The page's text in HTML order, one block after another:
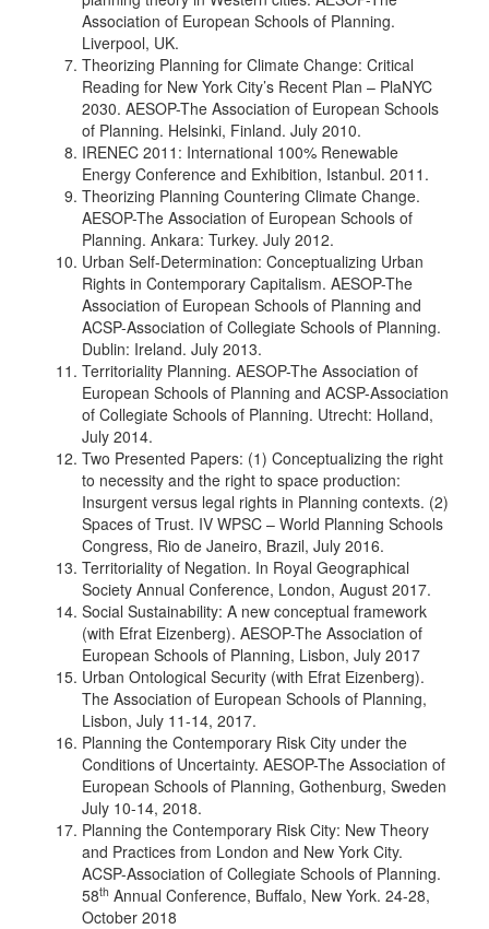
Association of European Schools of Planning.
Liverpool, UK.
Theorizing Planning for Climate Change: Critical
Reading for New York City’s Recent Plan – PlaNYC
2030. AESOP-The Association of European Schools
of Planning. Helsinki, Finland. July 2010.
IRENEC 2011: International 100% Renewable
Energy Conference and Exhibition, Istanbul. 2011.
Theorizing Planning Countering Climate Change.
AESOP-The Association of European Schools of
Planning. Ankara: Turkey. July 2012.
Urban Self-Determination: Conceptualizing Urban
Rights in Contemporary Capitalism. AESOP-The
Association of European Schools of Planning and
ACSP-Association of Collegiate Schools of Planning.
Dublin: Ireland. July 2013.
Territoriality Planning. AESOP-The Association of
European Schools of Planning and ACSP-Association
of Collegiate Schools of Planning. Utrecht: Holland,
July 2014.
Two Presented Papers: (1) Conceptualizing the right
to necessity and the right to space production:
Insurgent versus legal rights in Planning contexts. (2)
Spaces of Trust. IV WPSC – World Planning Schools
Congress, Rio de Janeiro, Brazil, July 2016.
Territoriality of Negation. In Royal Geographical
Society Annual Conference, London, August 2017.
Social Sustainability: A new conceptual framework
(with Efrat Eizenberg). AESOP-The Association of
European Schools of Planning, Lisbon, July 2017
Urban Ontological Security (with Efrat Eizenberg).
The Association of European Schools of Planning,
Lisbon, July 11-14, 2017.
Planning the Contemporary Risk City under the
Conditions of Uncertainty. AESOP-The Association of
European Schools of Planning, Gothenburg, Sweden
July 10-14, 2018.
Planning the Contemporary Risk City: New Theory
and Practices from London and New York City.
ACSP-Association of Collegiate Schools of Planning.
58th Annual Conference, Buffalo, New York. 24-28,
October 2018